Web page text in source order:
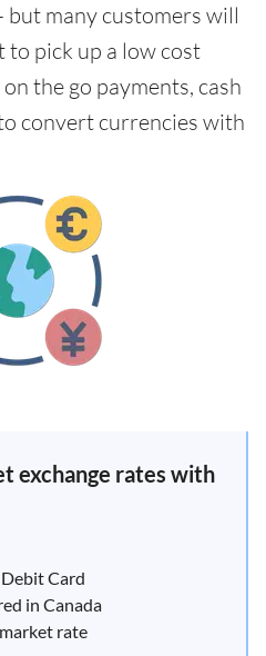
but many customers will
pick up a low cost
the go payments, cash
convert currencies with
exchange rates with
Card
in Canada
rate